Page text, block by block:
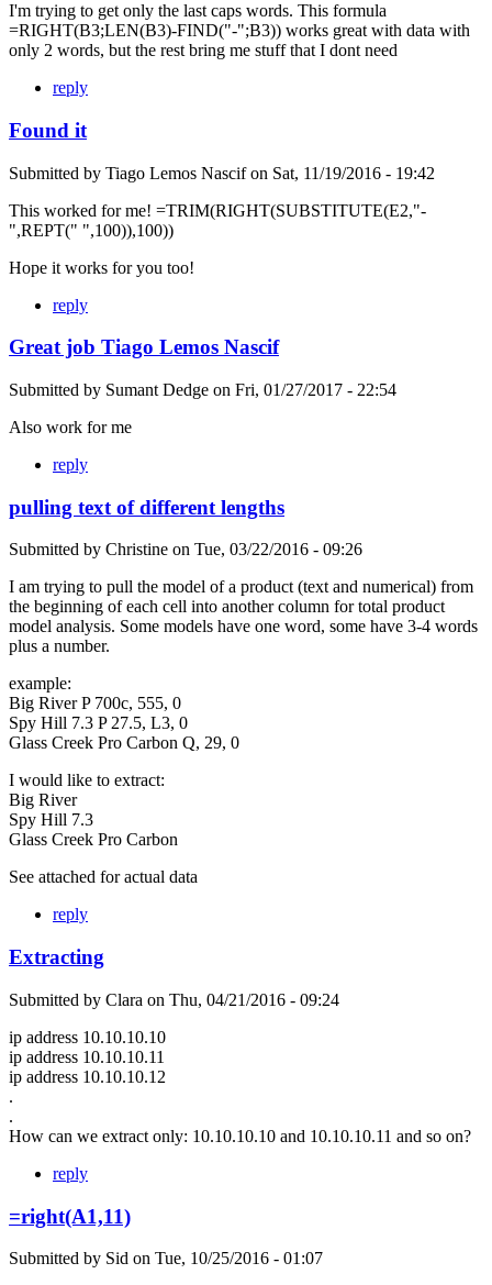
I'm trying to get only the last caps words. This formula
=RIGHT(B3;LEN(B3)-FIND("-";B3)) works great with data with
only 2 words, but the rest bring me stuff that I dont need
reply
Found it
Submitted by Tiago Lemos Nascifon Sat, 11/19/2016 - 19:42
This worked for me! =TRIM(RIGHT(SUBSTITUTE(E2,"-
",REPT(" ",100)),100))
Hope it works for you too!
reply
Great job Tiago Lemos Nascif
Submitted by Sumant Dedge on Fri, 01/27/2017 - 22:54
Also work for me
reply
pulling text of different lengths
Submitted by Christine on Tue, 03/22/2016 - 09:26
I am trying to pull the model of a product (text and numerical) from
the beginning of each cell into another column for total product
model analysis. Some models have one word, some have 3-4 words
plus a number.
example:
Big River P 700c, 555, 0
Spy Hill 7.3 P 27.5, L3, 0
Glass Creek Pro Carbon Q, 29, 0
I would like to extract:
Big River
Spy Hill 7.3
Glass Creek Pro Carbon
See attached for actual data
reply
Extracting
Submitted by Clara on Thu, 04/21/2016 - 09:24
ip address 10.10.10.10
ip address 10.10.10.11
ip address 10.10.10.12
.
.
How can we extract only: 10.10.10.10 and 10.10.10.11 and so on?
reply
=right(A1,11)
Submitted by Sid on Tue, 10/25/2016 - 01:07